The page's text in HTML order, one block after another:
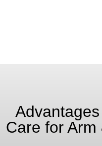
Care for Arm